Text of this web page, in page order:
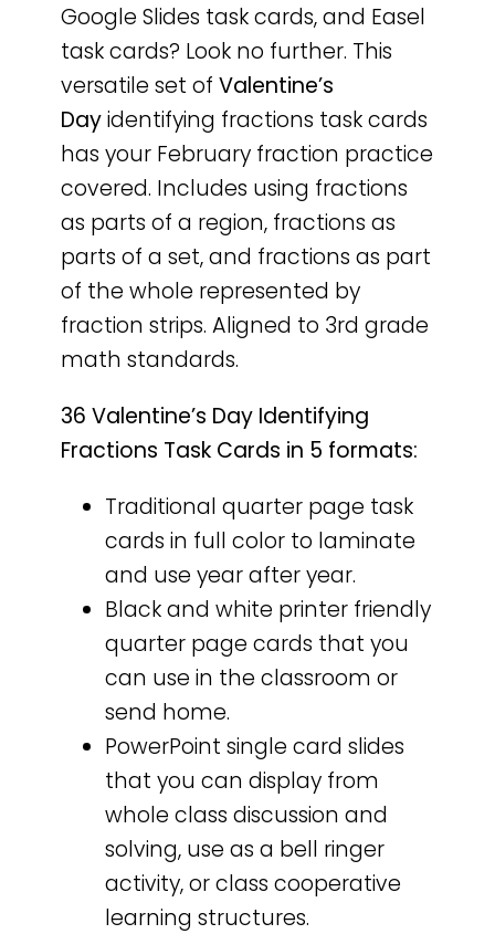
Google Slides task cards, and Easel
task cards? Look no further. This
versatile set of Valentine’s
Dayidentifying fractions task cards
has your February fraction practice
covered. Includes using fractions
as parts of a region, fractions as
parts of a set, and fractions as part
of the whole represented by
fraction strips. Aligned to 3rd grade
math standards.
36 Valentine’s Day Identifying
Fractions Task Cards in 5 formats:
Traditional quarter page task
cards in full color to laminate
and use year after year.
Black and white printer friendly
quarter page cards that you
can use in the classroom or
send home.
PowerPoint single card slides
that you can display from
whole class discussion and
solving, use as a bell ringer
activity, or class cooperative
learning structures.